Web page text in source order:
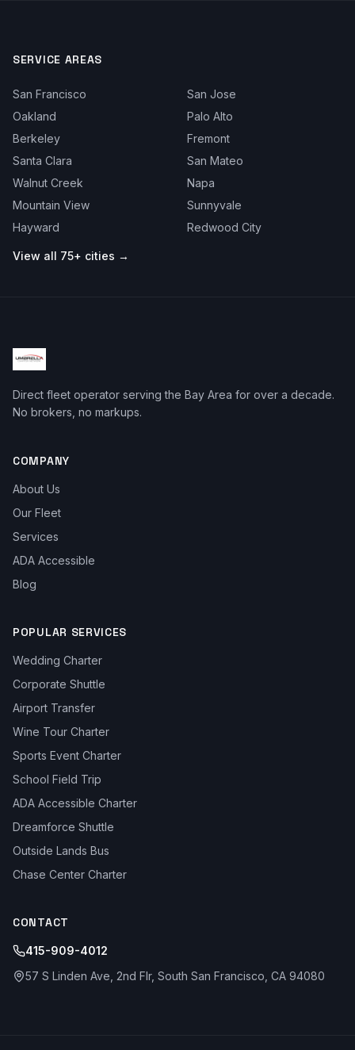
SERVICE AREAS
San Francisco
San Jose
Oakland
Palo Alto
Berkeley
Fremont
Santa Clara
San Mateo
Walnut Creek
Napa
Mountain View
Sunnyvale
Hayward
Redwood City
View all 75+ cities →
Direct fleet operator serving the Bay Area for over a decade.
No brokers, no markups.
COMPANY
About Us
Our Fleet
Services
ADA Accessible
Blog
POPULAR SERVICES
Wedding Charter
Corporate Shuttle
Airport Transfer
Wine Tour Charter
Sports Event Charter
School Field Trip
ADA Accessible Charter
Dreamforce Shuttle
Outside Lands Bus
Chase Center Charter
CONTACT
415-909-4012
57 S Linden Ave, 2nd Flr, South San Francisco, CA 94080